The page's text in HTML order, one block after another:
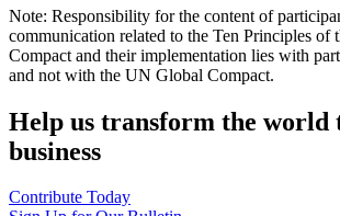
Note: Responsibility for the content of
communication related to the Ten Principles of
Compact and their implementation lies with
and not with the UN Global Compact.
Help us transform the world
business
Contribute Today